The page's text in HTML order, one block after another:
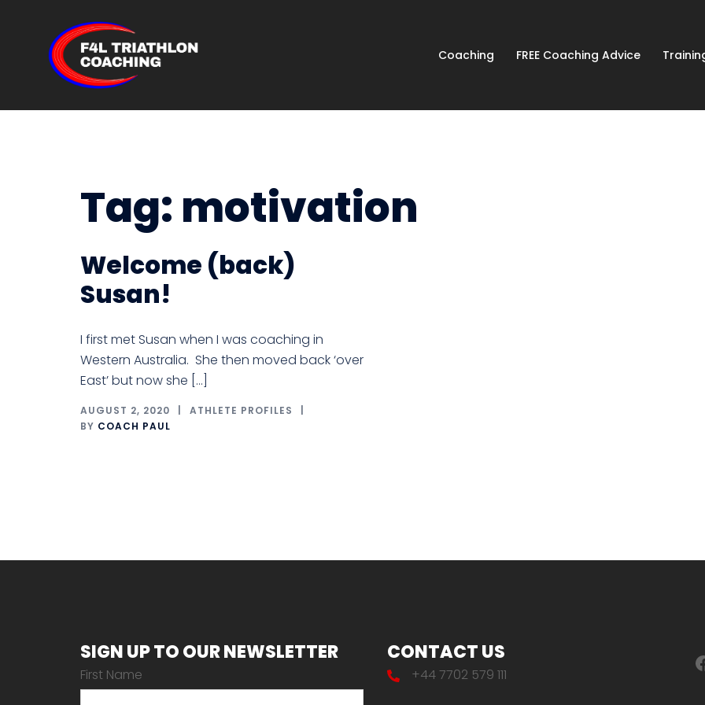
content
Coaching FREE Coaching Advice
Tag: motivation
Welcome (back)
Susan!
I first met Susan when I was coaching in
Western Australia. She then moved back ‘over
East’ but now she […]
AUGUST 2, 2020
ATHLETE PROFILES
BY COACH PAUL
SIGN UP TO OUR NEWSLETTER
First Name
CONTACT US
+44 7702 579 111